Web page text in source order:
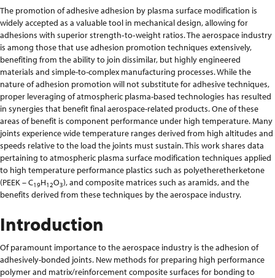
The promotion of adhesive adhesion by plasma surface modification is
widely accepted as a valuable tool in mechanical design, allowing for
adhesions with superior strength‐to‐weight ratios. The aerospace industry
is among those that use adhesion promotion techniques extensively,
benefiting from the ability to join dissimilar, but highly engineered
materials and simple-to-complex manufacturing processes. While the
nature of adhesion promotion will not substitute for adhesive techniques,
proper leveraging of atmospheric plasma-based technologies has resulted
in synergies that benefit final aerospace-related products. One of these
areas of benefit is component performance under high temperature. Many
joints experience wide temperature ranges derived from high altitudes and
speeds relative to the load the joints must sustain. This work shares data
pertaining to atmospheric plasma surface modification techniques applied
to high temperature performance plastics such as polyetheretherketone
(PEEK – C19H12O3), and composite matrices such as aramids, and the
benefits derived from these techniques by the aerospace industry.
Introduction
Of paramount importance to the aerospace industry is the adhesion of
adhesively-bonded joints. New methods for preparing high performance
polymer and matrix/reinforcement composite surfaces for bonding to